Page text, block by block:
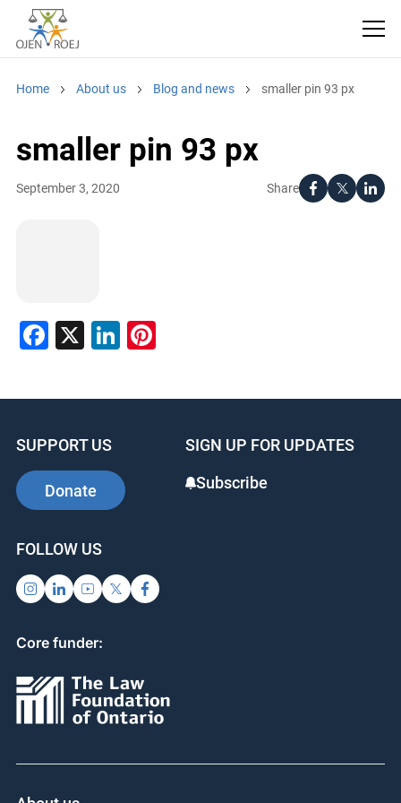
Home About us Blog and news smaller pin 93 px
smaller pin 93 px
Share
September 3, 2020
Facebook
X LinkedIn
Pinterest
SUPPORT US
Donate
SIGN UP FOR UPDATES
Subscribe
FOLLOW US
Core funder: